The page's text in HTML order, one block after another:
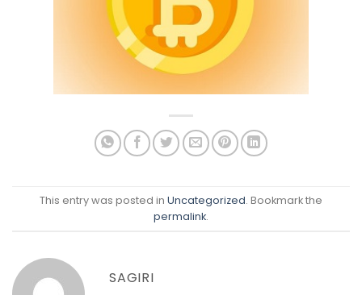
This entry was posted in Uncategorized. Bookmark the
permalink.
SAGIRI